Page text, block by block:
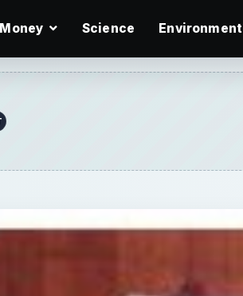
Money Science Environment